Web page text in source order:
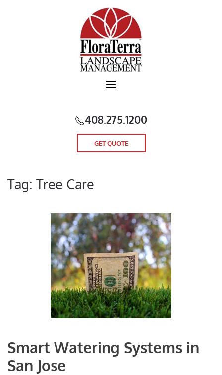
Skip to main content
408.275.1200
GET QUOTE
Tag: Tree Care
Smart Watering Systems in
San Jose